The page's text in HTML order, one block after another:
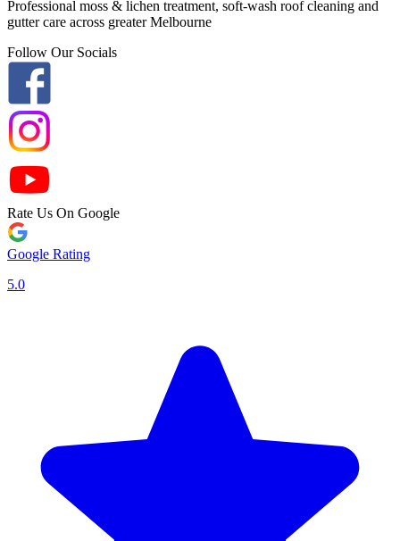
Professional moss & lichen treatment, soft-wash roof cleaning and
gutter care across greater Melbourne
Follow Our Socials
Rate Us On Google
Google Rating
5.0